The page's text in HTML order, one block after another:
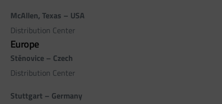
McAllen, Texas – USA
Distribution Center
Europe
Stěnovice – Czech
Distribution Center
Stuttgart – Germany